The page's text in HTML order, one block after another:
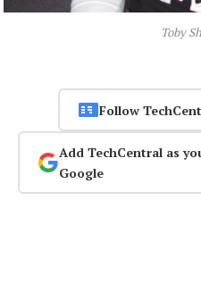
Toby
Follow
Add TechCentral as
Google